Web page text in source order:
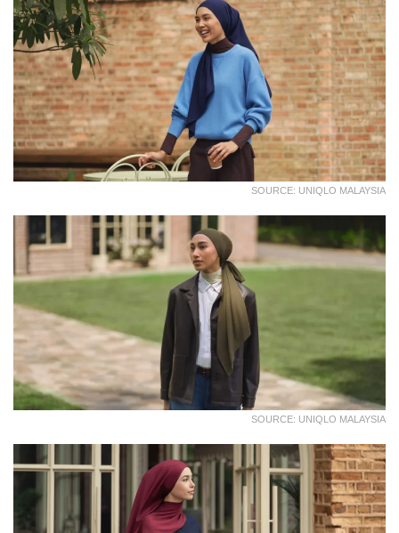
SOURCE: UNIQLO MALAYSIA
SOURCE: UNIQLO MALAYSIA